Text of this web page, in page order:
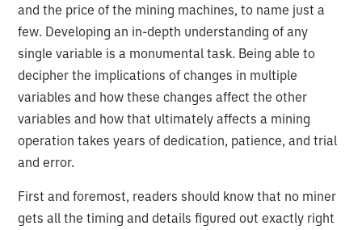
and the price of the mining machines, to name just a
few. Developing an in-depth understanding of any
single variable is a monumental task. Being able to
decipher the implications of changes in multiple
variables and how these changes affect the other
variables and how that ultimately affects a mining
operation takes years of dedication, patience, and trial
and error.
First and foremost, readers should know that no miner
gets all the timing and details figured out exactly right